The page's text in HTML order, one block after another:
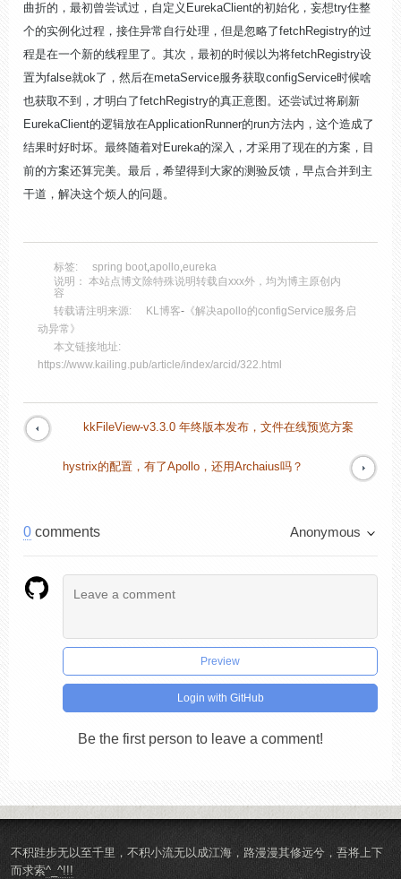
曲折的，最初曾尝试过，自定义EurekaClient的初始化，妄想try住整
个的实例化过程，接住异常自行处理，但是忽略了fetchRegistry的过
程是在一个新的线程里了。其次，最初的时候以为将fetchRegistry设
置为false就ok了，然后在metaService服务获取configService时候啥
也获取不到，才明白了fetchRegistry的真正意图。还尝试过将刷新
EurekaClient的逻辑放在ApplicationRunner的run方法内，这个造成了
结果时好时坏。最终随着对Eureka的深入，才采用了现在的方案，目
前的方案还算完美。最后，希望得到大家的测验反馈，早点合并到主
干道，解决这个烦人的问题。
标签: spring boot,apollo,eureka
说明： 本站点博文除特殊说明转载自xxx外，均为博主原创内
容
转载请注明来源:
KL博客- 《解决apollo的configService服务启
动异常》
本文链接地址:
https://www.kailing.pub/article/index/arcid/322.html
kkFileView-v3.3.0 年终版本发布，文件在线预览方案
hystrix的配置，有了Apollo，还用Archaius吗？
0 comments Anonymous
Preview
Login with GitHub
Be the first person to leave a comment!
不积跬步无以至千里，不积小流无以成江海，路漫漫其修远兮，吾将上下
而求索^_^!!!